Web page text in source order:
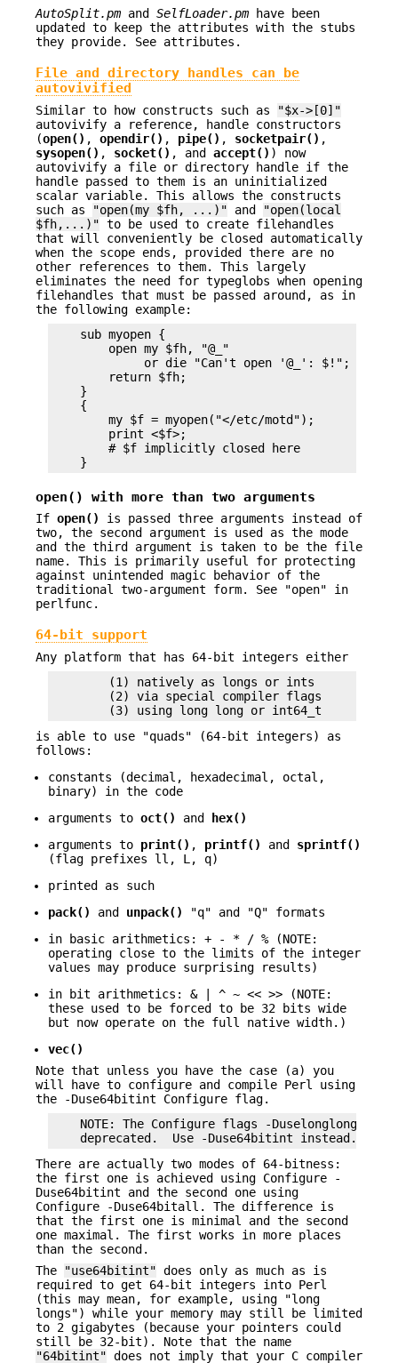
AutoSplit.pm and SelfLoader.pm have been
updated to keep the attributes with the stubs
they provide. See attributes.
File and directory handles can be
autovivified
Similar to how constructs such as
"$x->[0]"
autovivify a reference, handle constructors
(open() , opendir() , pipe() , socketpair() ,
sysopen() , socket() , and accept() ) now
autovivify a file or directory handle if the
handle passed to them is an uninitialized
scalar variable. This allows the constructs
such as
"open(my $fh, ...)" and
"open(local
$fh,...)" to be used to create filehandles
that will conveniently be closed automatically
when the scope ends, provided there are no
other references to them. This largely
eliminates the need for typeglobs when opening
filehandles that must be passed around, as in
the following example:
    sub myopen {
        open my $fh, "@_"
             or die "Can't open '@_': $!";
        return $fh;
    }
    {
        my $f = myopen("</etc/motd");
        print <$f>;
        # $f implicitly closed here
open() with more than two arguments
If open()
is passed three arguments instead of
two, the second argument is used as the mode
and the third argument is taken to be the file
name. This is primarily useful for protecting
against unintended magic behavior of the
traditional two-argument form. See "open" in
perlfunc.
64-bit support
Any platform that has 64-bit integers either
        (1) natively as longs or ints
        (2) via special compiler flags
is able to use "quads" (64-bit integers) as
follows:
constants (decimal, hexadecimal, octal,
binary) in the code
arguments to oct() and
hex()
arguments to print() , printf() and sprintf()
(flag prefixes ll, L, q)
printed as such
pack()
and unpack()
"q" and "Q" formats
in basic arithmetics: + - * / % (NOTE:
operating close to the limits of the integer
values may produce surprising results)
in bit arithmetics: & | ^ ~ << >> (NOTE:
these used to be forced to be 32 bits wide
but now operate on the full native width.)
vec()
Note that unless you have the case (a) you
will have to configure and compile Perl using
the -Duse64bitint Configure flag.
NOTE: The Configure flags -Duselonglong and
There are actually two modes of 64-bitness:
the first one is achieved using Configure -
Duse64bitint and the second one using
Configure -Duse64bitall. The difference is
that the first one is minimal and the second
one maximal. The first works in more places
than the second.
The
"use64bitint" does only as much as is
required to get 64-bit integers into Perl
(this may mean, for example, using "long
longs") while your memory may still be limited
to 2 gigabytes (because your pointers could
still be 32-bit). Note that the name
"64bitint" does not imply that your C compiler